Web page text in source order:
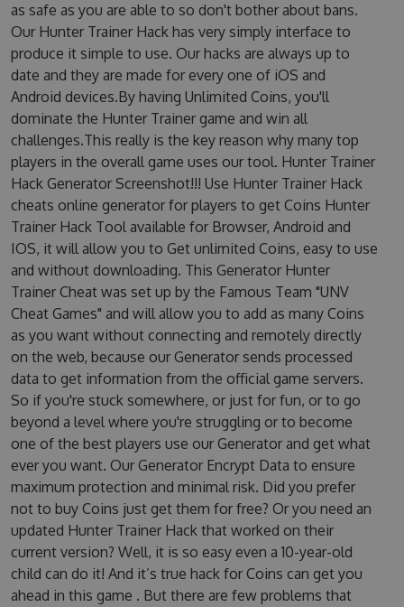
as safe as you are able to so don't bother about bans.
Our Hunter Trainer Hack has very simply interface to
produce it simple to use. Our hacks are always up to
date and they are made for every one of iOS and
Android devices.By having Unlimited Coins, you'll
dominate the Hunter Trainer game and win all
challenges.This really is the key reason why many top
players in the overall game uses our tool. Hunter Trainer
Hack Generator Screenshot!!! Use Hunter Trainer Hack
cheats online generator for players to get Coins Hunter
Trainer Hack Tool available for Browser, Android and
IOS, it will allow you to Get unlimited Coins, easy to use
and without downloading. This Generator Hunter
Trainer Cheat was set up by the Famous Team "UNV
Cheat Games" and will allow you to add as many Coins
as you want without connecting and remotely directly
on the web, because our Generator sends processed
data to get information from the official game servers.
So if you're stuck somewhere, or just for fun, or to go
beyond a level where you're struggling or to become
one of the best players use our Generator and get what
ever you want. Our Generator Encrypt Data to ensure
maximum protection and minimal risk. Did you prefer
not to buy Coins just get them for free? Or you need an
updated Hunter Trainer Hack that worked on their
current version? Well, it is so easy even a 10-year-old
child can do it! And it’s true hack for Coins can get you
ahead in this game . But there are few problems that